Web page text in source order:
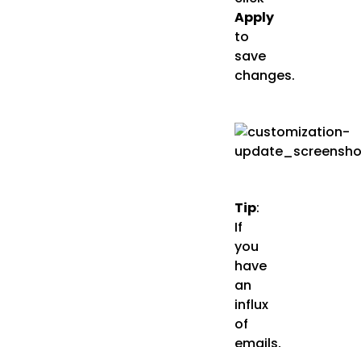
Apply
to
save
changes.
Tip:
If
you
have
an
influx
of